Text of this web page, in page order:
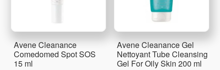
Avene Cleanance
Comedomed Spot SOS
15 ml
Avene Cleanance Gel
Nettoyant Tube Cleansing
Gel For Oily Skin 200 ml